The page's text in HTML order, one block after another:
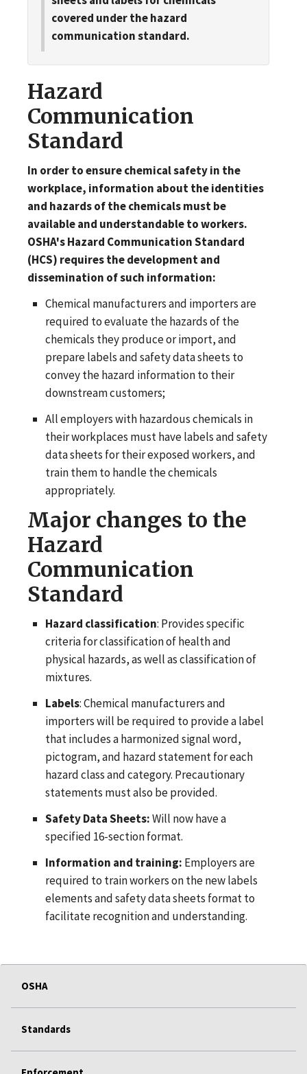
covered under the hazard
communication standard.
Hazard
Communication
Standard
In order to ensure chemical safety in the
workplace, information about the identities
and hazards of the chemicals must be
available and understandable to workers.
OSHA's Hazard Communication Standard
(HCS) requires the development and
dissemination of such information:
Chemical manufacturers and importers are
required to evaluate the hazards of the
chemicals they produce or import, and
prepare labels and safety data sheets to
convey the hazard information to their
downstream customers;
All employers with hazardous chemicals in
their workplaces must have labels and safety
data sheets for their exposed workers, and
train them to handle the chemicals
appropriately.
Major changes to the
Hazard
Communication
Standard
Hazard classification: Provides specific
criteria for classification of health and
physical hazards, as well as classification of
mixtures.
Labels: Chemical manufacturers and
importers will be required to provide a label
that includes a harmonized signal word,
pictogram, and hazard statement for each
hazard class and category. Precautionary
statements must also be provided.
Safety Data Sheets:Will now have a
specified 16-section format.
Information and training: Employers are
required to train workers on the new labels
elements and safety data sheets format to
facilitate recognition and understanding.
OSHA
Standards